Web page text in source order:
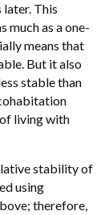
This
much as a one-
means that
But it also
stable than
living with
stability of
using
therefore,